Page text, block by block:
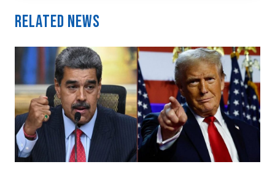
Related News